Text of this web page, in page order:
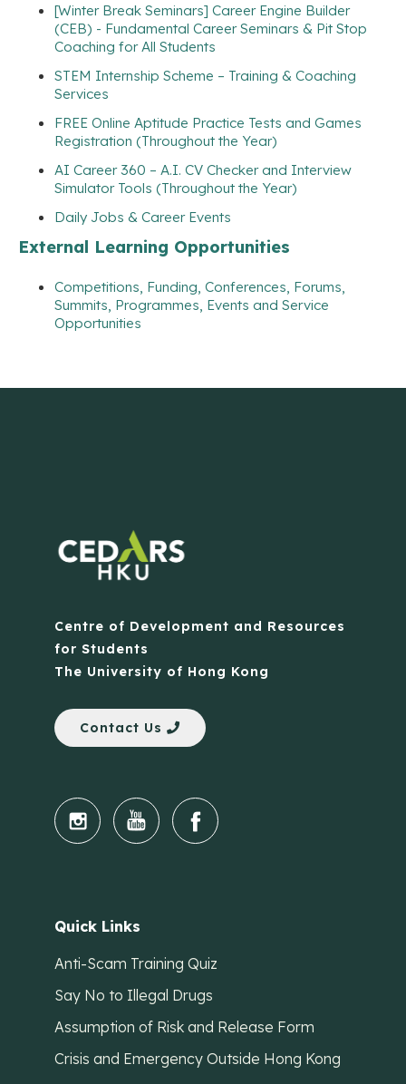
[Winter Break Seminars] Career Engine Builder
(CEB) - Fundamental Career Seminars & Pit Stop
Coaching for All Students
STEM Internship Scheme – Training & Coaching
Services
FREE Online Aptitude Practice Tests and Games
Registration (Throughout the Year)
AI Career 360 – A.I. CV Checker and Interview
Simulator Tools (Throughout the Year)
Daily Jobs & Career Events
External Learning Opportunities
Competitions, Funding, Conferences, Forums,
Summits, Programmes, Events and Service
Opportunities
Centre of Development and Resources
for Students
The University of Hong Kong
Contact Us
Quick Links
Anti-Scam Training Quiz
Say No to Illegal Drugs
Assumption of Risk and Release Form
Crisis and Emergency Outside Hong Kong